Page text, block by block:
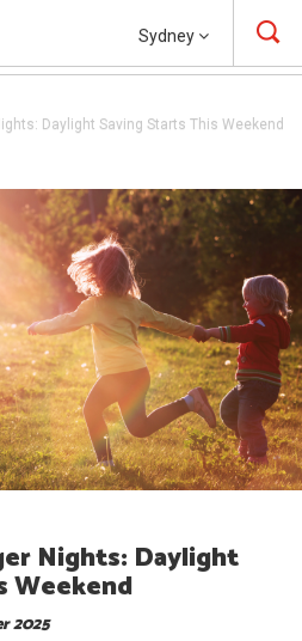
Sydney
Daylight Saving Starts This Weekend
Nights: Daylight
Weekend
2025